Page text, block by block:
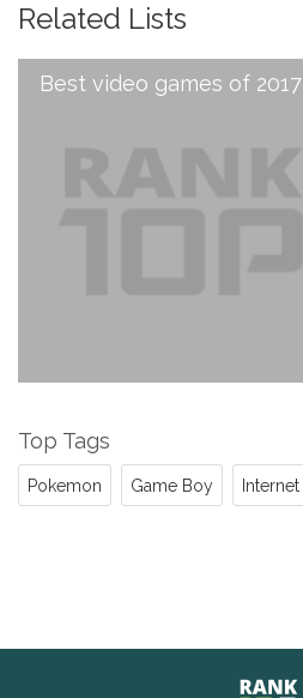
Related Lists
Best video games of 2017
Top Tags
Pokemon Game Boy Internet